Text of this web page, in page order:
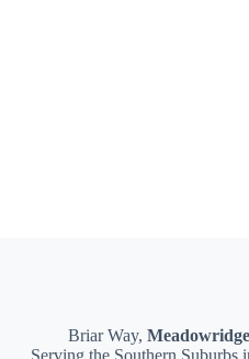
Briar Way,
Serving the Southern Suburbs